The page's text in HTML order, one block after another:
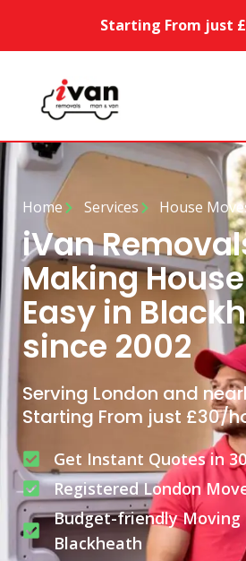
Starting From just
Home Services House
iVan
Making
Easy in
since 2002
Serving London and
Starting From just £30/
Get Instant Quotes in
Registered London
Budget-friendly Moving
Blackheath